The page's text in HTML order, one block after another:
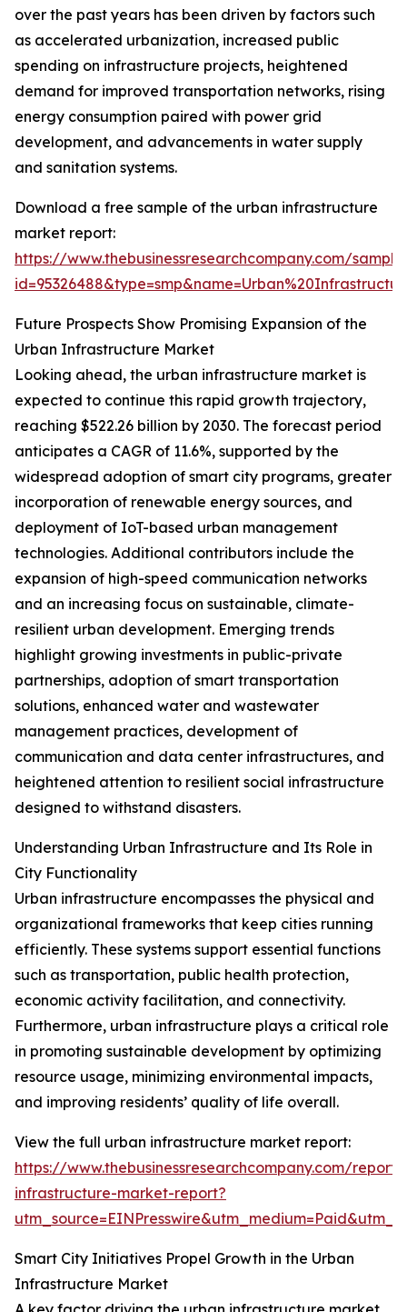
over the past years has been driven by factors such
as accelerated urbanization, increased public
spending on infrastructure projects, heightened
demand for improved transportation networks, rising
energy consumption paired with power grid
development, and advancements in water supply
and sanitation systems.
Download a free sample of the urban infrastructure
market report:
https://www.thebusinessresearchcompany.com/
Future Prospects Show Promising Expansion of the
Urban Infrastructure Market
Looking ahead, the urban infrastructure market is
expected to continue this rapid growth trajectory,
reaching $522.26 billion by 2030. The forecast period
anticipates a CAGR of 11.6%, supported by the
widespread adoption of smart city programs, greater
incorporation of renewable energy sources, and
deployment of IoT-based urban management
technologies. Additional contributors include the
expansion of high-speed communication networks
and an increasing focus on sustainable, climate-
resilient urban development. Emerging trends
highlight growing investments in public-private
partnerships, adoption of smart transportation
solutions, enhanced water and wastewater
management practices, development of
communication and data center infrastructures, and
heightened attention to resilient social infrastructure
designed to withstand disasters.
Understanding Urban Infrastructure and Its Role in
City Functionality
Urban infrastructure encompasses the physical and
organizational frameworks that keep cities running
efficiently. These systems support essential functions
such as transportation, public health protection,
economic activity facilitation, and connectivity.
Furthermore, urban infrastructure plays a critical role
in promoting sustainable development by optimizing
resource usage, minimizing environmental impacts,
and improving residents’ quality of life overall.
View the full urban infrastructure market report:
https://www.thebusinessresearchcompany.com/
infrastructure-market-report?
Smart City Initiatives Propel Growth in the Urban
Infrastructure Market